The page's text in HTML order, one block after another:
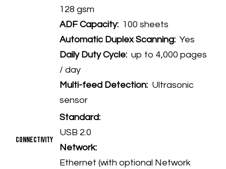
128 gsm
ADF Capacity: 100 sheets
Automatic Duplex Scanning: Yes
Daily Duty Cycle: up to 4,000 pages
/ day
Multi-feed Detection: Ultrasonic
sensor
Connectivity
Standard:
USB 2.0
Network:
Ethernet (with optional Network